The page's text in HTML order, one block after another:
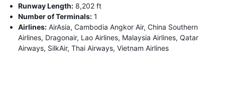
Runway Length: 8,202 ft
Number of Terminals: 1
Airlines: AirAsia, Cambodia Angkor Air, China Southern
Airlines, Dragonair, Lao Airlines, Malaysia Airlines, Qatar
Airways, SilkAir, Thai Airways, Vietnam Airlines